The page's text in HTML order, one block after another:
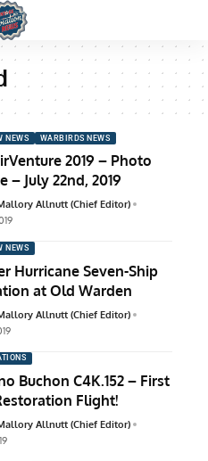
NEWS WARBIRDS NEWS
2019 – Photo
– July 22nd, 2019
Allnutt (Chief Editor)
NEWS
Hurricane Seven-Ship
at Old Warden
Allnutt (Chief Editor)
Buchon C4K.152 – First
Flight!
Allnutt (Chief Editor)